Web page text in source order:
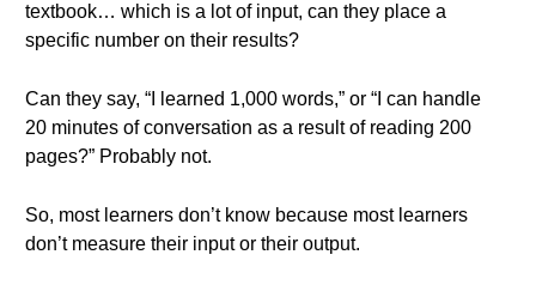
textbook… which is a lot of input, can they place a
specific number on their results?
Can they say, “I learned 1,000 words,” or “I can handle
20 minutes of conversation as a result of reading 200
pages?” Probably not.
So, most learners don’t know because most learners
don’t measure their input or their output.